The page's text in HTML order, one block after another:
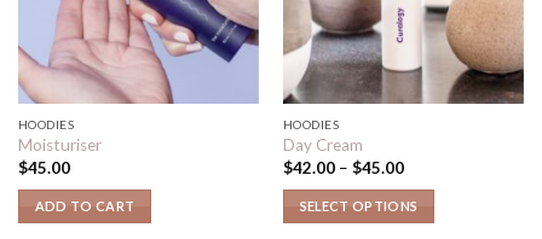
HOODIES
Moisturiser
$45.00
ADD TO CART
HOODIES
Day Cream
$42.00– $45.00
SELECT OPTIONS